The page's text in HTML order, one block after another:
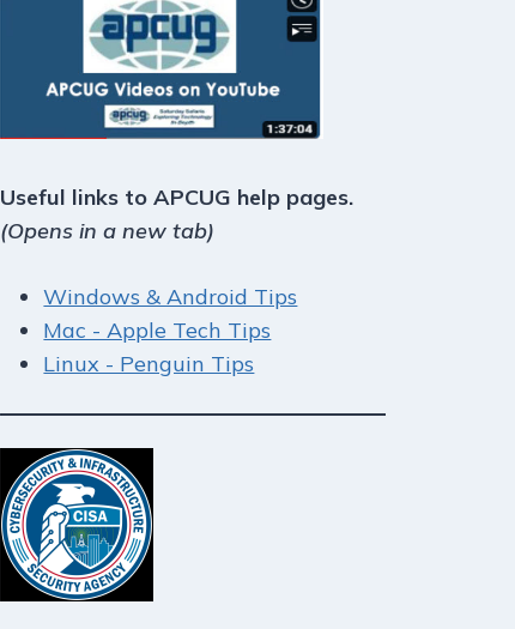
Useful links to APCUG help pages.
(Opens in a new tab)
Windows & Android Tips
Mac - Apple Tech Tips
Linux - Penguin Tips